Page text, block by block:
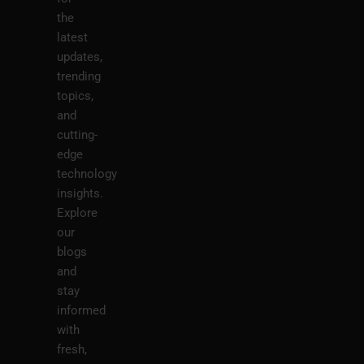
the
latest
updates,
trending
topics,
and
cutting-
edge
technology
insights.
Explore
our
blogs
and
stay
informed
with
fresh,